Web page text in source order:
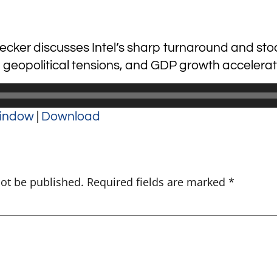
discusses Intel’s sharp turnaround and
tensions, and GDP growth
Download
be published. Required fields are marked *